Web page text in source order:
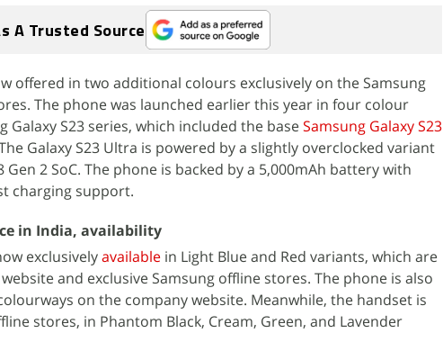
A Trusted Source
offered in two additional colours exclusively on the Samsung
The phone was launched earlier this year in four colour
Galaxy S23 series, which included the baseSamsung Galaxy S23
Galaxy S23 Ultra is powered by a slightly overclocked variant
2 SoC. The phone is backed by a 5,000mAh battery with
charging support.
in India, availability
exclusivelyavailable in Light Blue and Red variants, which are
and exclusive Samsung offline stores. The phone is also
on the company website. Meanwhile, the handset is
stores, in Phantom Black, Cream, Green, and Lavender